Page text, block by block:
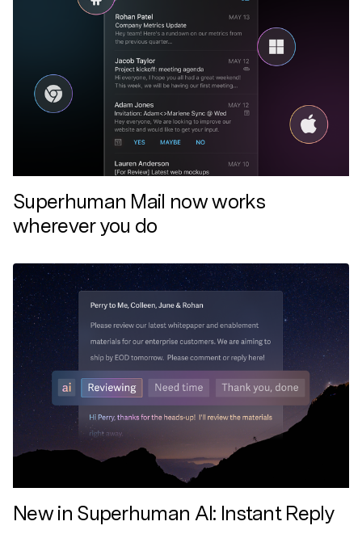
Superhuman Mail now works
wherever you do
New in Superhuman AI: Instant Reply